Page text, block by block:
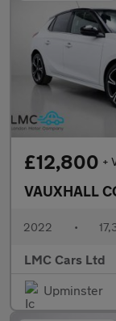
£12,800 +
VAUXHALL
2022 •
LMC Cars Ltd
Upminster